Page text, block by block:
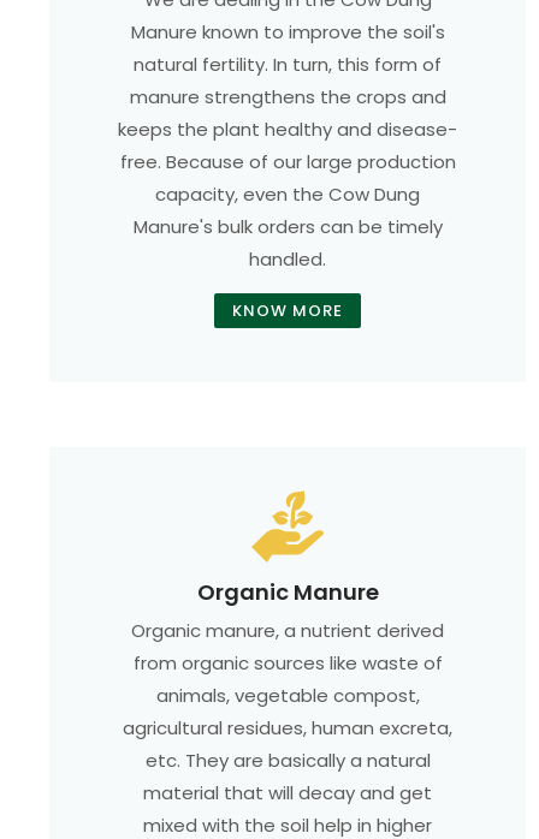
Manure known to improve the soil's
natural fertility. In turn, this form of
manure strengthens the crops and
keeps the plant healthy and disease-
free. Because of our large production
capacity, even the Cow Dung
Manure's bulk orders can be timely
handled.
KNOW MORE
Organic Manure
Organic manure, a nutrient derived
from organic sources like waste of
animals, vegetable compost,
agricultural residues, human excreta,
etc. They are basically a natural
material that will decay and get
mixed with the soil help in higher